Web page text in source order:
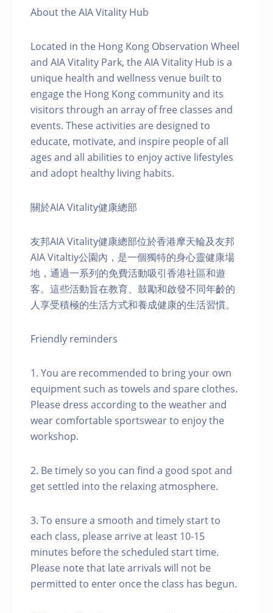
About the AIA Vitality Hub
Located in the Hong Kong Observation Wheel
and AIA Vitality Park, the AIA Vitality Hub is a
unique health and wellness venue built to
engage the Hong Kong community and its
visitors through an array of free classes and
events. These activities are designed to
educate, motivate, and inspire people of all
ages and all abilities to enjoy active lifestyles
and adopt healthy living habits.
關於AIA Vitality健康總部
友邦AIA Vitality健康總部位於香港摩天輪及友邦
AIA Vitaltiy公園內，是一個獨特的身心靈健康場
地，通過一系列的免費活動吸引香港社區和遊
客。這些活動旨在教育、鼓勵和啟發不同年齡的
人享受積極的生活方式和養成健康的生活習慣。
Friendly reminders
1. You are recommended to bring your own
equipment such as towels and spare clothes.
Please dress according to the weather and
wear comfortable sportswear to enjoy the
workshop.
2. Be timely so you can find a good spot and
get settled into the relaxing atmosphere.
3. To ensure a smooth and timely start to
each class, please arrive at least 10-15
minutes before the scheduled start time.
Please note that late arrivals will not be
permitted to enter once the class has begun.